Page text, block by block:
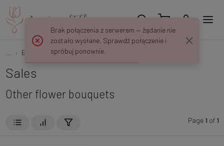
Bouquets Other
Sales
Other flower bouquets
Page 1 of 1
Brak połączenia z serwerem — żądanie nie
zostało wysłane. Sprawdź połączenie i
spróbuj ponownie.